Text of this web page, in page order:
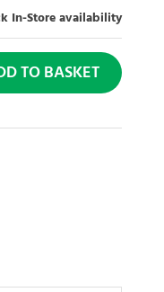
In-Store availability
TO BASKET